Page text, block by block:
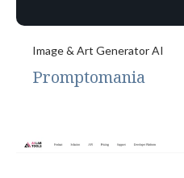
Image & Art Generator AI
Promptomania